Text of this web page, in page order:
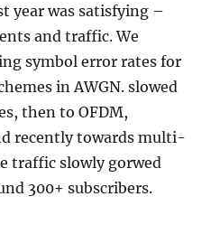
year was satisfying –
and traffic. We
symbol error rates for
in AWGN. slowed
then to OFDM,
recently towards multi-
traffic slowly gorwed
300+ subscribers.
Birthday – dspLog”